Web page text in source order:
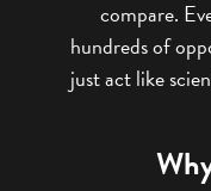
compare.
hundreds of
just act like